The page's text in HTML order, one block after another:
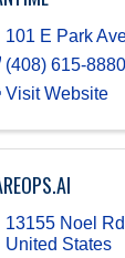
101 E Park
(408) 615-
Visit Website
13155 Noel
United States